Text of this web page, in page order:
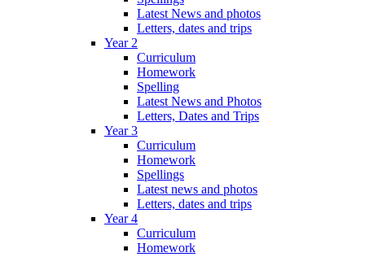
Latest News and photos
Letters, dates and trips
Year 2
Curriculum
Homework
Spelling
Latest News and Photos
Letters, Dates and Trips
Year 3
Curriculum
Homework
Spellings
Latest news and photos
Letters, dates and trips
Year 4
Curriculum
Homework